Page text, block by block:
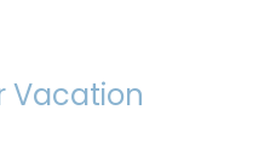
Vacation